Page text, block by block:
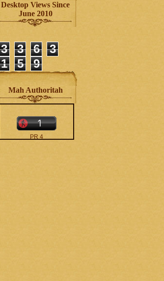
Desktop Views Since
June 2010
3 3 6
3
1
5 9
Mah Authoritah
PR 4